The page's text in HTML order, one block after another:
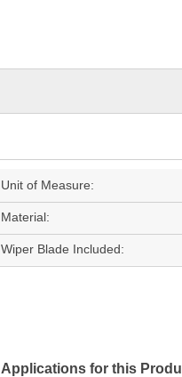
Unit of Measure:
Material:
Wiper Blade Included:
Applications for this